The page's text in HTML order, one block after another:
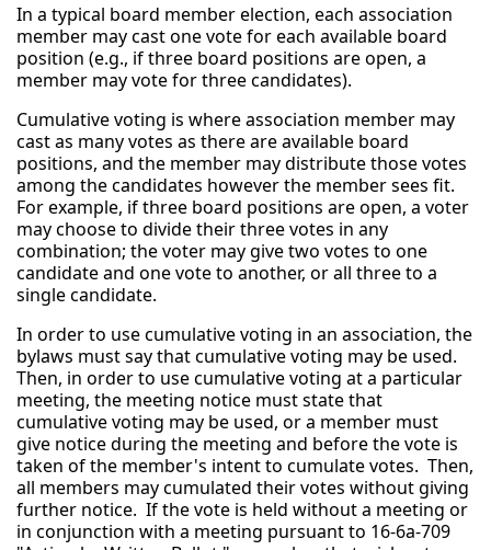
In a typical board member election, each association
member may cast one vote for each available board
position (e.g., if three board positions are open, a
member may vote for three candidates).
Cumulative voting is where association member may
cast as many votes as there are available board
positions, and the member may distribute those votes
among the candidates however the member sees fit.
For example, if three board positions are open, a voter
may choose to divide their three votes in any
combination; the voter may give two votes to one
candidate and one vote to another, or all three to a
single candidate.
In order to use cumulative voting in an association, the
bylaws must say that cumulative voting may be used.
Then, in order to use cumulative voting at a particular
meeting, the meeting notice must state that
cumulative voting may be used, or a member must
give notice during the meeting and before the vote is
taken of the member's intent to cumulate votes. Then,
all members may cumulated their votes without giving
further notice. If the vote is held without a meeting or
in conjunction with a meeting pursuant to 16-6a-709